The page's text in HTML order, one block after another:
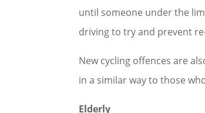
until someone under the
driving to try and prevent
New cycling offences are
in a similar way to those
Elderly